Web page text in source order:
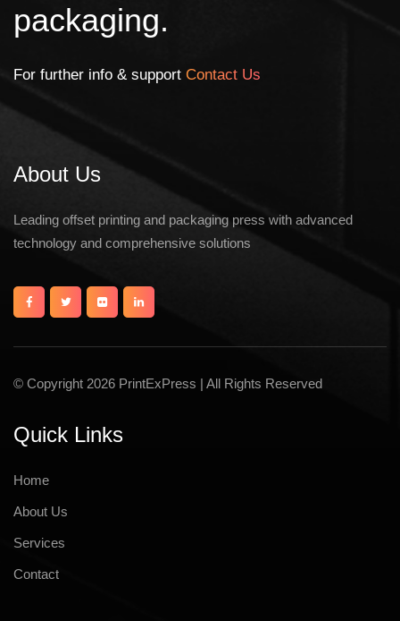
packaging.
For further info & support Contact Us
About Us
Leading offset printing and packaging press with advanced
technology and comprehensive solutions
© Copyright 2026 PrintExPress | All Rights Reserved
Quick Links
Home
About Us
Services
Contact